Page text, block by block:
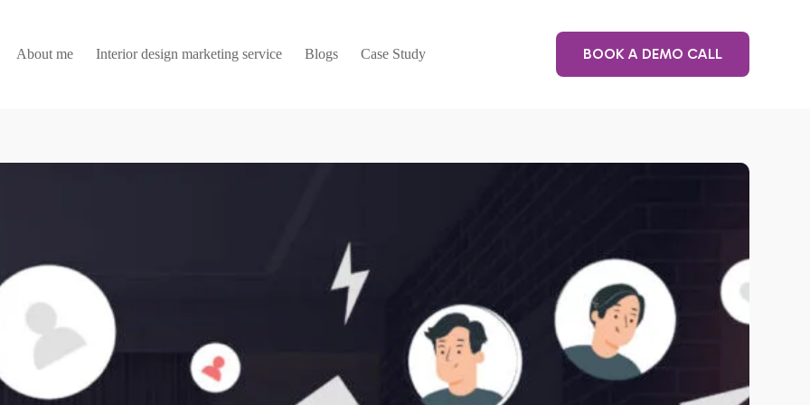
About me Interior design marketing service Blogs Case Study BOOK A DEMO CALL